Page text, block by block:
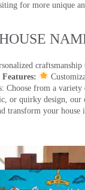
for more unique
Features:
Choose from a
or quirky design,
transform your house